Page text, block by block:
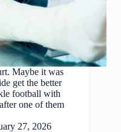
Maybe it was
get the better
football with
one of them
27, 2026